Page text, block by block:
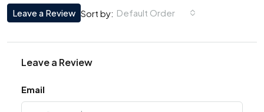
Sort by: Default Order
Leave a Review
Leave a Review
Email